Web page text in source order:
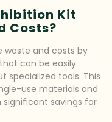
Kit
Costs?
waste and costs by
can be easily
specialized tools. This
use materials and
significant savings for